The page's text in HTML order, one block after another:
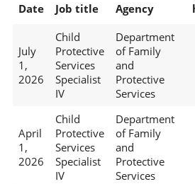
Date Job title Agency
July
1,
2026
Child
Protective
Services
Specialist
IV
Department
of Family
and
Protective
Services
April
1,
2026
Child
Protective
Services
Specialist
IV
Department
of Family
and
Protective
Services